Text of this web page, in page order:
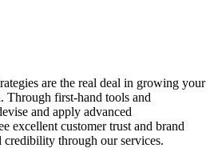
are the real deal in growing your
Through first-hand tools and
and apply advanced
excellent customer trust and brand
through our services.